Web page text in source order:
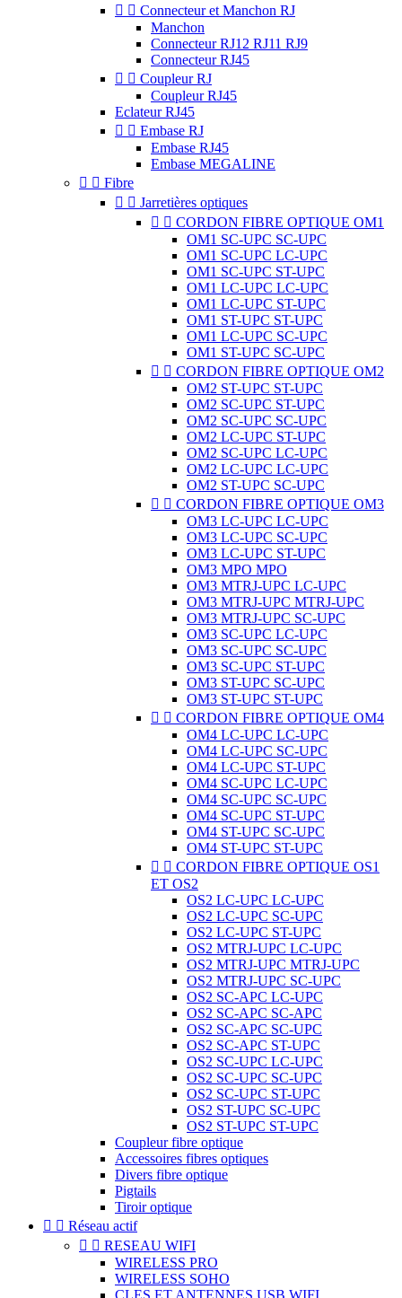
  Connecteur et Manchon RJ
Manchon
Connecteur RJ12 RJ11 RJ9
Connecteur RJ45
  Coupleur RJ
Coupleur RJ45
Eclateur RJ45
  Embase RJ
Embase RJ45
Embase MEGALINE
  Fibre
  Jarretières optiques
  CORDON FIBRE OPTIQUE OM1
OM1 SC-UPC SC-UPC
OM1 SC-UPC LC-UPC
OM1 SC-UPC ST-UPC
OM1 LC-UPC LC-UPC
OM1 LC-UPC ST-UPC
OM1 ST-UPC ST-UPC
OM1 LC-UPC SC-UPC
OM1 ST-UPC SC-UPC
  CORDON FIBRE OPTIQUE OM2
OM2 ST-UPC ST-UPC
OM2 SC-UPC ST-UPC
OM2 SC-UPC SC-UPC
OM2 LC-UPC ST-UPC
OM2 SC-UPC LC-UPC
OM2 LC-UPC LC-UPC
OM2 ST-UPC SC-UPC
  CORDON FIBRE OPTIQUE OM3
OM3 LC-UPC LC-UPC
OM3 LC-UPC SC-UPC
OM3 LC-UPC ST-UPC
OM3 MPO MPO
OM3 MTRJ-UPC LC-UPC
OM3 MTRJ-UPC MTRJ-UPC
OM3 MTRJ-UPC SC-UPC
OM3 SC-UPC LC-UPC
OM3 SC-UPC SC-UPC
OM3 SC-UPC ST-UPC
OM3 ST-UPC SC-UPC
OM3 ST-UPC ST-UPC
  CORDON FIBRE OPTIQUE OM4
OM4 LC-UPC LC-UPC
OM4 LC-UPC SC-UPC
OM4 LC-UPC ST-UPC
OM4 SC-UPC LC-UPC
OM4 SC-UPC SC-UPC
OM4 SC-UPC ST-UPC
OM4 ST-UPC SC-UPC
OM4 ST-UPC ST-UPC
  CORDON FIBRE OPTIQUE OS1
ET OS2
OS2 LC-UPC LC-UPC
OS2 LC-UPC SC-UPC
OS2 LC-UPC ST-UPC
OS2 MTRJ-UPC LC-UPC
OS2 MTRJ-UPC MTRJ-UPC
OS2 MTRJ-UPC SC-UPC
OS2 SC-APC LC-UPC
OS2 SC-APC SC-APC
OS2 SC-APC SC-UPC
OS2 SC-APC ST-UPC
OS2 SC-UPC LC-UPC
OS2 SC-UPC SC-UPC
OS2 SC-UPC ST-UPC
OS2 ST-UPC SC-UPC
OS2 ST-UPC ST-UPC
Coupleur fibre optique
Accessoires fibres optiques
Divers fibre optique
Pigtails
Tiroir optique
  Réseau actif
  RESEAU WIFI
WIRELESS PRO
WIRELESS SOHO
CLES ET ANTENNES USB WIFI